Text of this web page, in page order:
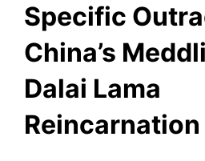
Specific
China’s
Dalai Lama